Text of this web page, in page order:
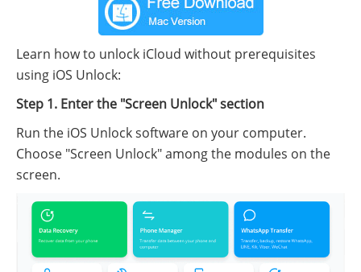
Learn how to unlock iCloud without prerequisites
using iOS Unlock:
Step 1. Enter the "Screen Unlock" section
Run the iOS Unlock software on your computer.
Choose "Screen Unlock" among the modules on the
screen.